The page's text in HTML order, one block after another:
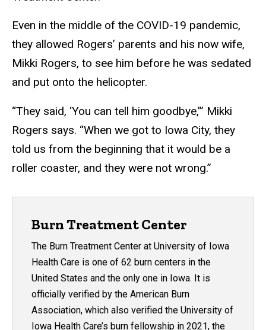
Even in the middle of the COVID-19 pandemic,
they allowed Rogers’ parents and his now wife,
Mikki Rogers, to see him before he was sedated
and put onto the helicopter.
“They said, ‘You can tell him goodbye,’” Mikki
Rogers says. “When we got to Iowa City, they
told us from the beginning that it would be a
roller coaster, and they were not wrong.”
Burn Treatment Center
The Burn Treatment Center at University of Iowa
Health Care is one of 62 burn centers in the
United States and the only one in Iowa. It is
officially verified by the American Burn
Association, which also verified the University of
Iowa Health Care’s burn fellowship in 2021, the